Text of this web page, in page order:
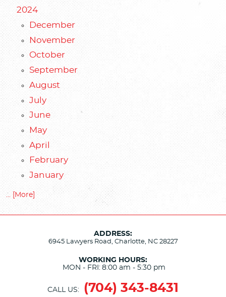
2024
December
November
October
September
August
July
June
May
April
February
January
... [More]
ADDRESS:
6945 Lawyers Road, Charlotte, NC 28227
WORKING HOURS:
MON - FRI: 8:00 am - 5:30 pm
CALL US: (704) 343-8431